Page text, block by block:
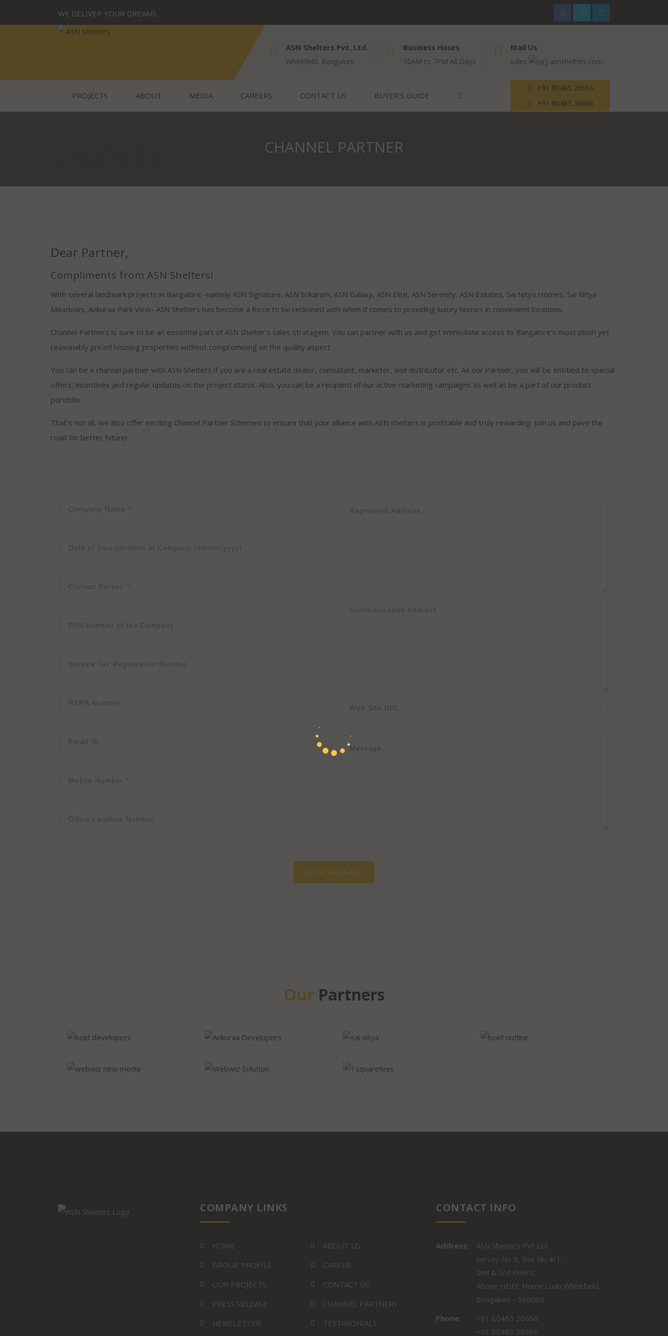
WE DELIVER YOUR DREAMS
ASN Shelters Pvt. Ltd.
Whitefield, Bengaluru
Business Hours
10AM to 7PM All Days
Mail Us
sales asnshelters.com
PROJECTS ABOUT MEDIA CAREERS CONTACT US BUYER'S GUIDE
+91 80485 26666
+91 80485 36666
CHANNEL PARTNER
Dear Partner,
Compliments from ASN Shelters!
With several landmark projects in Bangalore -namely ASN Signature, ASN Srikaram, ASN Galaxy, ASN Elite, ASN Serenity, ASN Estates, Sai Nitya Homes, Sai Nitya
Meadows, Ankuraa Park View- ASN Shelters has become a force to be reckoned with when it comes to providing luxury homes in convenient locations.
Channel Partners is sure to be an essential part of ASN Shelter’s sales stratagem. You can partner with us and get immediate access to Bangalore’s most plush yet
reasonably priced housing properties without compromising on the quality aspect.
You can be a channel partner with ASN Shelters if you are a real estate dealer, consultant, marketer, and distributor etc. As our Partner, you will be entitled to special
offers, incentives and regular updates on the project status. Also, you can be a recipient of our active marketing campaigns as well as be a part of our product
portfolio.
That’s not all, we also offer exciting Channel Partner Schemes to ensure that your alliance with ASN shelters is profitable and truly rewarding. Join us and pave the
road for better future!
Our Partners
COMPANY LINKS
HOME
ABOUT US
GROUP PROFILE
CAREER
OUR PROJECTS
CONTACT US
PRESS RELEASE
CHANNEL PARTNERS
NEWSLETTER
TESTIMONIALS
CONTACT INFO
Address:
ASN Shelters Pvt Ltd
Survey No 3, Site No 4/1,
2nd & 3rd Floors,
Above HDFC Home Loan Whitefield,
Bengaluru - 560066
Phone:
+91 80485 26666
+91 80485 36666